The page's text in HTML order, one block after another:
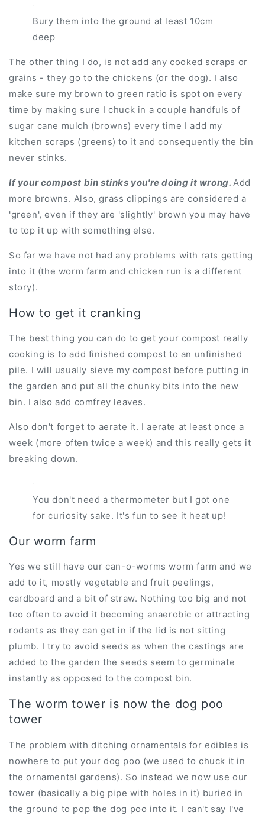
Bury them into the ground at least 10cm
deep
The other thing I do, is not add any cooked scraps or
grains - they go to the chickens (or the dog). I also
make sure my brown to green ratio is spot on every
time by making sure I chuck in a couple handfuls of
sugar cane mulch (browns) every time I add my
kitchen scraps (greens) to it and consequently the bin
never stinks.
If your compost bin stinks you're doing it wrong. Add
more browns. Also, grass clippings are considered a
'green', even if they are 'slightly' brown you may have
to top it up with something else.
So far we have not had any problems with rats getting
into it (the worm farm and chicken run is a different
story).
How to get it cranking
The best thing you can do to get your compost really
cooking is to add finished compost to an unfinished
pile. I will usually sieve my compost before putting in
the garden and put all the chunky bits into the new
bin. I also add comfrey leaves.
Also don't forget to aerate it. I aerate at least once a
week (more often twice a week) and this really gets it
breaking down.
You don't need a thermometer but I got one
for curiosity sake. It's fun to see it heat up!
Our worm farm
Yes we still have our can-o-worms worm farm and we
add to it, mostly vegetable and fruit peelings,
cardboard and a bit of straw. Nothing too big and not
too often to avoid it becoming anaerobic or attracting
rodents as they can get in if the lid is not sitting
plumb. I try to avoid seeds as when the castings are
added to the garden the seeds seem to germinate
instantly as opposed to the compost bin.
The worm tower is now the dog poo
tower
The problem with ditching ornamentals for edibles is
nowhere to put your dog poo (we used to chuck it in
the ornamental gardens). So instead we now use our
tower (basically a big pipe with holes in it) buried in
the ground to pop the dog poo into it. I can't say I've